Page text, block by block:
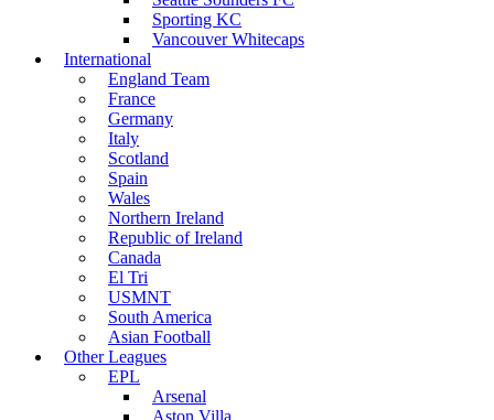
Sporting KC
Vancouver Whitecaps
International
England Team
France
Germany
Italy
Scotland
Spain
Wales
Northern Ireland
Republic of Ireland
Canada
El Tri
USMNT
South America
Asian Football
Other Leagues
EPL
Arsenal
Aston Villa